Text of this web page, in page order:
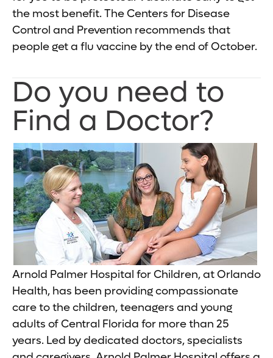
the most benefit. The Centers for Disease
Control and Prevention recommends that
people get a flu vaccine by the end of October.
Do you need to
Find a Doctor?
Arnold Palmer Hospital for Children, at Orlando
Health, has been providing compassionate
care to the children, teenagers and young
adults of Central Florida for more than 25
years. Led by dedicated doctors, specialists